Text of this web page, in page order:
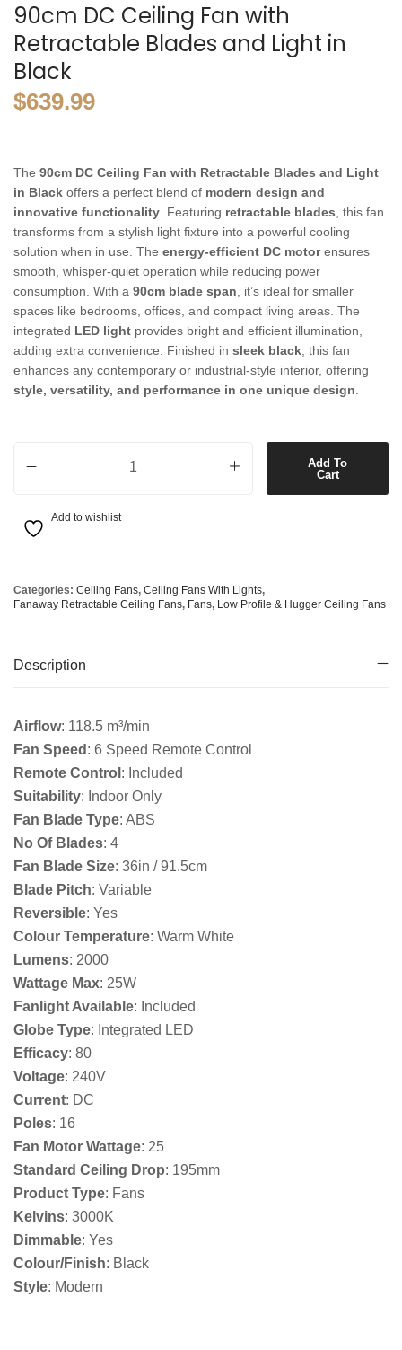
90cm DC Ceiling Fan with
Retractable Blades and Light in
Black
$639.99
The 90cm DC Ceiling Fan with Retractable Blades and Light
in Black offers a perfect blend of modern design and
innovative functionality . Featuring retractable blades , this fan
transforms from a stylish light fixture into a powerful cooling
solution when in use. The energy-efficient DC motorensures
smooth, whisper-quiet operation while reducing power
consumption. With a 90cm blade span , it’s ideal for smaller
spaces like bedrooms, offices, and compact living areas. The
integrated LED light provides bright and efficient illumination,
adding extra convenience. Finished in sleek black , this fan
enhances any contemporary or industrial-style interior, offering
style, versatility, and performance in one unique design
Add To
Cart
Add to wishlist
Categories: Ceiling Fans, Ceiling Fans With Lights,
Fanaway Retractable Ceiling Fans, Fans, Low Profile & Hugger Ceiling Fans
Description
Airflow: 118.5 m³/min
Fan Speed : 6 Speed Remote Control
Remote Control : Included
Suitability: Indoor Only
Fan Blade Type: ABS
No Of Blades: 4
Fan Blade Size: 36in / 91.5cm
Blade Pitch: Variable
Reversible: Yes
Colour Temperature: Warm White
Lumens: 2000
Wattage Max: 25W
Fanlight Available: Included
Globe Type: Integrated LED
Efficacy: 80
Voltage: 240V
Current: DC
Poles: 16
Fan Motor Wattage: 25
Standard Ceiling Drop: 195mm
Product Type: Fans
Kelvins: 3000K
Dimmable: Yes
Colour/Finish: Black
Style: Modern